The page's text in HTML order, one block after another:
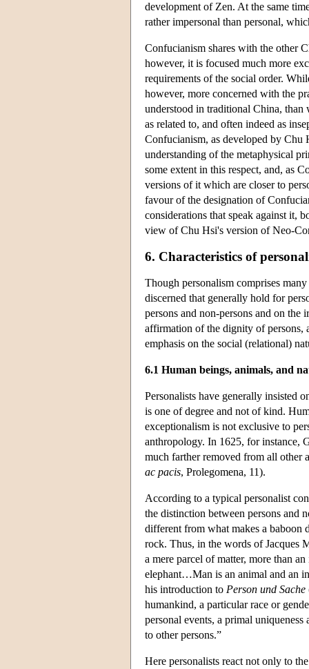
development of Zen. At the same
rather impersonal than personal,
Confucianism shares with the other
however, it is focused much more
requirements of the social order.
however, more concerned with the
understood in traditional China, than
as related to, and often indeed as
Confucianism, as developed by Chu
understanding of the metaphysical
some extent in this respect, and, as
versions of it which are closer to
favour of the designation of
considerations that speak against it,
view of Chu Hsi's version of Neo-
6. Characteristics of
Though personalism comprises
discerned that generally hold for
persons and non-persons and on
affirmation of the dignity of persons,
emphasis on the social (relational)
6.1 Human beings, animals, and
Personalists have generally insisted
is one of degree and not of kind.
exceptionalism is not exclusive to
anthropology. In 1625, for instance,
much farther removed from all other
ac pacis, Prolegomena, 11).
According to a typical personalist
the distinction between persons and
different from what makes a baboon
rock. Thus, in the words of Jacques
a mere parcel of matter, more than
elephant…Man is an animal and an
his introduction to Person und Sache
humankind, a particular race or
personal events, a primal
to other persons.”
Here personalists react not only to